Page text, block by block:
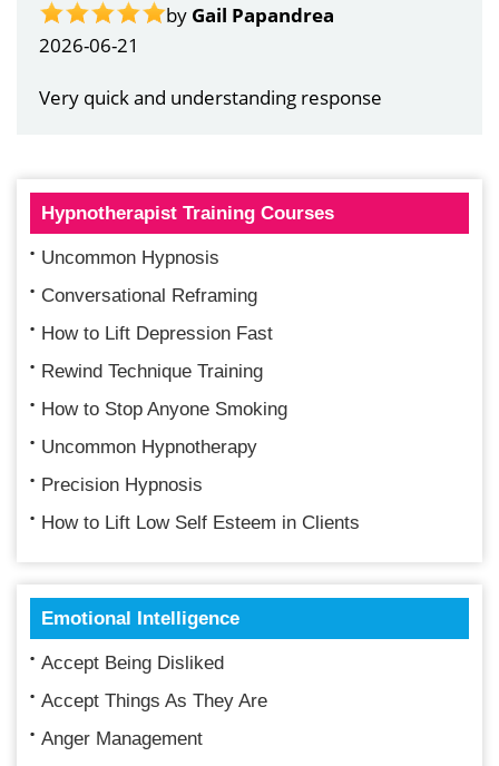
by Gail Papandrea
2026-06-21
Very quick and understanding response
Hypnotherapist Training Courses
Uncommon Hypnosis
Conversational Reframing
How to Lift Depression Fast
Rewind Technique Training
How to Stop Anyone Smoking
Uncommon Hypnotherapy
Precision Hypnosis
How to Lift Low Self Esteem in Clients
Emotional Intelligence
Accept Being Disliked
Accept Things As They Are
Anger Management